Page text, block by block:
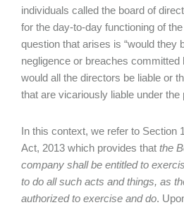
individuals called the board of
for the day-to-day functioning of
question that arises is “would they
negligence or breaches
would all the directors be liable or
that are vicariously liable under the
In this context, we refer to Section
Act, 2013 which provides that the
company shall be entitled to
to do all such acts and things, as
authorized to exercise and do.